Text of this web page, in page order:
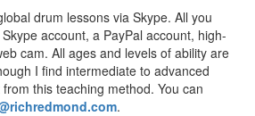
drum lessons via Skype. All you
account, a PayPal account, high-
cam. All ages and levels of ability are
I find intermediate to advanced
this teaching method. You can
.